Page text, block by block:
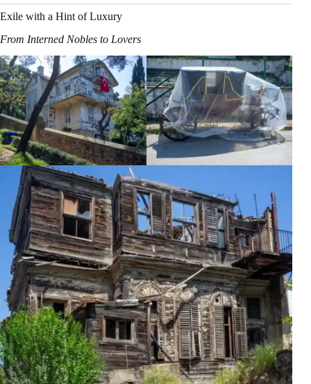
Exile with a Hint of Luxury
From Interned Nobles to Lovers